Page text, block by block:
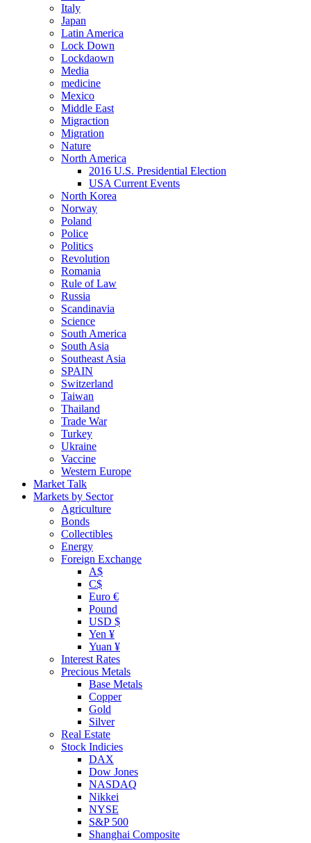
Italy
Japan
Latin America
Lock Down
Lockdaown
Media
medicine
Mexico
Middle East
Migraction
Migration
Nature
North America
2016 U.S. Presidential Election
USA Current Events
North Korea
Norway
Poland
Police
Politics
Revolution
Romania
Rule of Law
Russia
Scandinavia
Science
South America
South Asia
Southeast Asia
SPAIN
Switzerland
Taiwan
Thailand
Trade War
Turkey
Ukraine
Vaccine
Western Europe
Market Talk
Markets by Sector
Agriculture
Bonds
Collectibles
Energy
Foreign Exchange
A$
C$
Euro €
Pound
USD $
Yen ¥
Yuan ¥
Interest Rates
Precious Metals
Base Metals
Copper
Gold
Silver
Real Estate
Stock Indicies
DAX
Dow Jones
NASDAQ
Nikkei
NYSE
S&P 500
Shanghai Composite